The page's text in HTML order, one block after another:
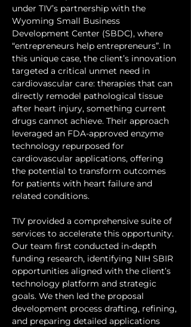
under TIV’s partnership with the
Wyoming Small Business
Development Center (SBDC), where
“entrepreneurs help entrepreneurs”. In
this unique case, the client’s innovation
targeted a critical unmet need in
cardiovascular care: therapies that can
directly remodel pathological tissue
after heart injury, something current
drugs cannot achieve. Their approach
leveraged an FDA-approved enzyme
technology repurposed for
cardiovascular applications, offering
the potential to transform outcomes
for patients with heart failure and
related conditions.
TIV provided a comprehensive suite of
services to accelerate this opportunity.
Our team first conducted in-depth
funding research, identifying NIH SBIR
opportunities aligned with the client’s
technology platform and strategic
goals. We then led the proposal
development process drafting, refining,
and preparing detailed applications